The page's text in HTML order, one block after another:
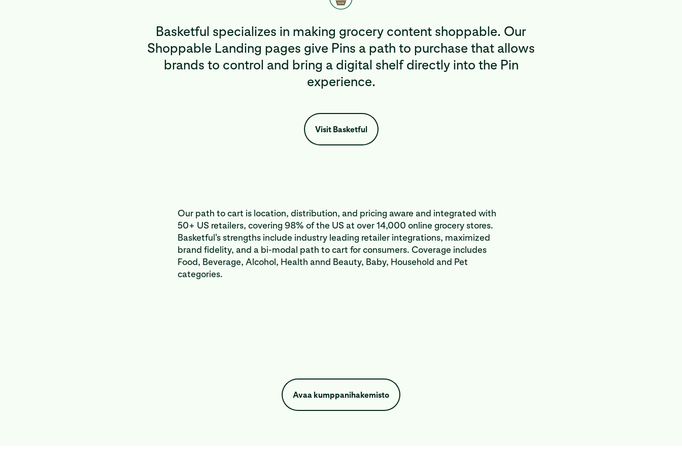
Basketful specializes in making grocery content shoppable. Our
Shoppable Landing pages give Pins a path to purchase that allows
brands to control and bring a digital shelf directly into the Pin
experience.
Visit Basketful
Our path to cart is location, distribution, and pricing aware and integrated with
50+ US retailers, covering 98% of the US at over 14,000 online grocery stores.
Basketful's strengths include industry leading retailer integrations, maximized
brand fidelity, and a bi-modal path to cart for consumers. Coverage includes
Food, Beverage, Alcohol, Health annd Beauty, Baby, Household and Pet
categories.
Avaa kumppanihakemisto